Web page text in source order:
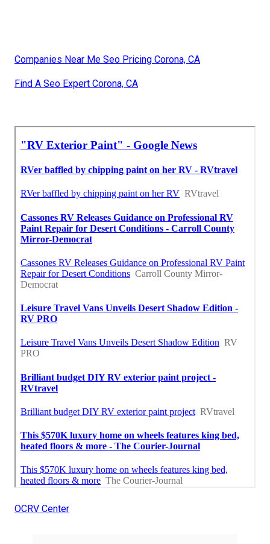
Companies Near Me Seo Pricing Corona, CA
Find A Seo Expert Corona, CA
OCRV Center